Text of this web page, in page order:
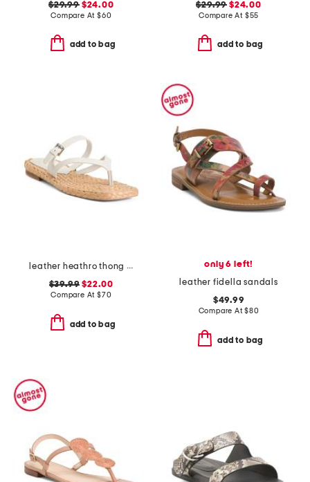
$29.99$24.00
Compare At $60
add to bag
$29.99 $24.00
Compare At $55
add to bag
leather heathro thong sandals
$39.99 $22.00
Compare At $70
add to bag
only 6 left!
leather fidella sandals
$49.99
Compare At$80
add to bag